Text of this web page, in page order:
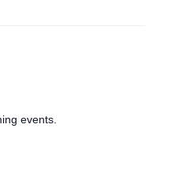
events.